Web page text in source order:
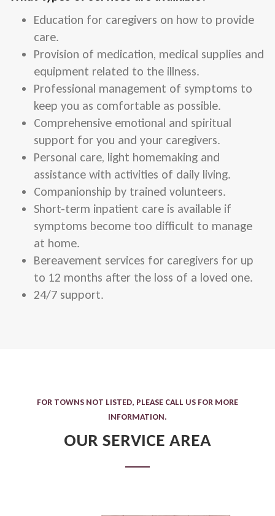
Education for caregivers on how to provide
care.
Provision of medication, medical supplies and
equipment related to the illness.
Professional management of symptoms to
keep you as comfortable as possible.
Comprehensive emotional and spiritual
support for you and your caregivers.
Personal care, light homemaking and
assistance with activities of daily living.
Companionship by trained volunteers.
Short-term inpatient care is available if
symptoms become too difficult to manage
at home.
Bereavement services for caregivers for up
to 12 months after the loss of a loved one.
24/7 support.
FOR TOWNS NOT LISTED, PLEASE CALL US FOR MORE
INFORMATION.
OUR SERVICE AREA